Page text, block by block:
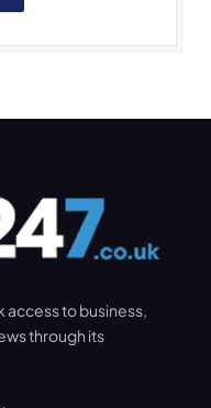
access to business,
through its